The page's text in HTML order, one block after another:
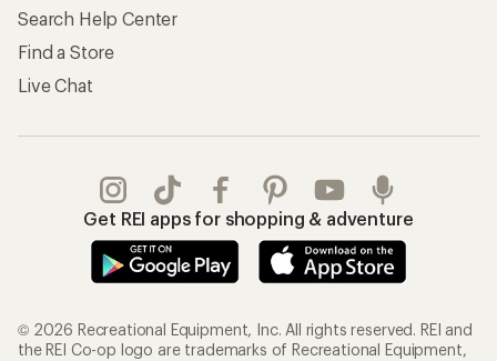
Search Help Center
Find a Store
Live Chat
Get REI apps for shopping & adventure
© 2026 Recreational Equipment, Inc. All rights reserved. REI and
the REI Co-op logo are trademarks of Recreational Equipment,